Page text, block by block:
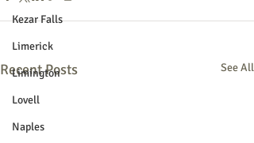
Kezar Falls
Limerick
Limington
Lovell
Naples
Recent Posts See All